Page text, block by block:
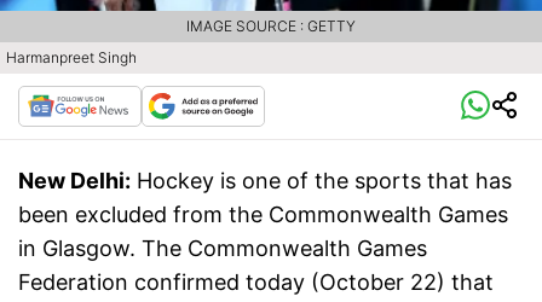
Harmanpreet Singh
IMAGE SOURCE : GETTY
New Delhi: Hockey is one of the sports that has
been excluded from the Commonwealth Games
in Glasgow. The Commonwealth Games
Federation confirmed today (October 22) that